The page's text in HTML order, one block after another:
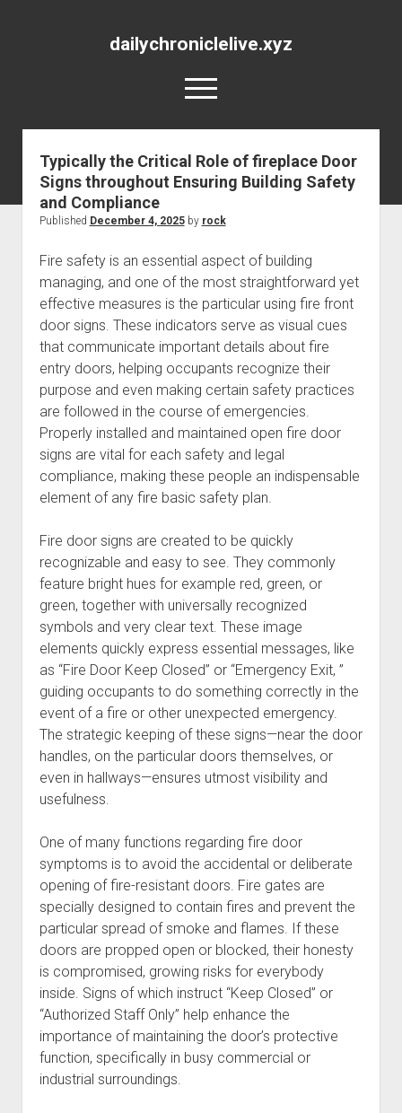
dailychroniclelive.xyz
open
menu
Typically the Critical Role of fireplace Door
Signs throughout Ensuring Building Safety
and Compliance
Published December 4, 2025by rock
Fire safety is an essential aspect of building
managing, and one of the most straightforward yet
effective measures is the particular using fire front
door signs. These indicators serve as visual cues
that communicate important details about fire
entry doors, helping occupants recognize their
purpose and even making certain safety practices
are followed in the course of emergencies.
Properly installed and maintained open fire door
signs are vital for each safety and legal
compliance, making these people an indispensable
element of any fire basic safety plan.
Fire door signs are created to be quickly
recognizable and easy to see. They commonly
feature bright hues for example red, green, or
green, together with universally recognized
symbols and very clear text. These image
elements quickly express essential messages, like
as “Fire Door Keep Closed” or “Emergency Exit, ”
guiding occupants to do something correctly in the
event of a fire or other unexpected emergency.
The strategic keeping of these signs—near the door
handles, on the particular doors themselves, or
even in hallways—ensures utmost visibility and
usefulness.
One of many functions regarding fire door
symptoms is to avoid the accidental or deliberate
opening of fire-resistant doors. Fire gates are
specially designed to contain fires and prevent the
particular spread of smoke and flames. If these
doors are propped open or blocked, their honesty
is compromised, growing risks for everybody
inside. Signs of which instruct “Keep Closed” or
“Authorized Staff Only” help enhance the
importance of maintaining the door’s protective
function, specifically in busy commercial or
industrial surroundings.